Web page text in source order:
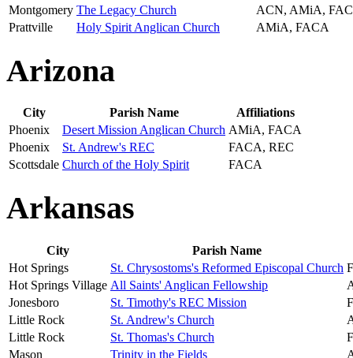
Montgomery The Legacy Church
ACN, AMiA,
Prattville
Holy Spirit Anglican Church AMiA, FACA
Arizona
City Parish Name
Affiliations
Phoenix
Desert Mission Anglican Church AMiA, FACA
Phoenix
St. Andrew's REC
FACA, REC
Scottsdale Church of the Holy Spirit FACA
Arkansas
City
Parish Name
Hot Springs
St. Chrysostoms's Reformed Episcopal Church
Hot Springs Village All Saints' Anglican Fellowship
Jonesboro
St. Timothy's REC Mission
Little Rock
St. Andrew's Church
Little Rock
St. Thomas's Church
Mason
Trinity in the Fields